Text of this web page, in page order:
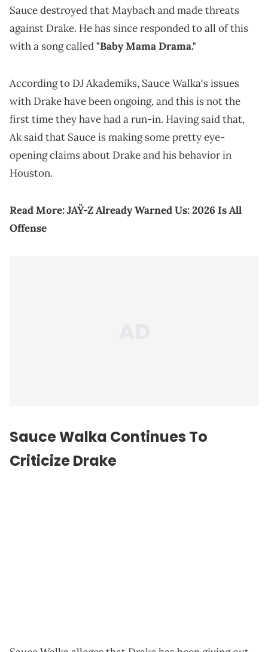
Sauce destroyed that Maybach and made threats
against Drake. He has since responded to all of this
with a song called"Baby Mama Drama."
According to DJ Akademiks, Sauce Walka's issues
with Drake have been ongoing, and this is not the
first time they have had a run-in. Having said that,
Ak said that Sauce is making some pretty eye-
opening claims about Drake and his behavior in
Houston.
Read More:JAŸ-Z Already Warned Us: 2026 Is All
Offense
Sauce Walka Continues To
Criticize Drake